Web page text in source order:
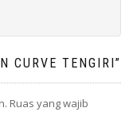
CURVE TENGIRI”
Ruas yang wajib